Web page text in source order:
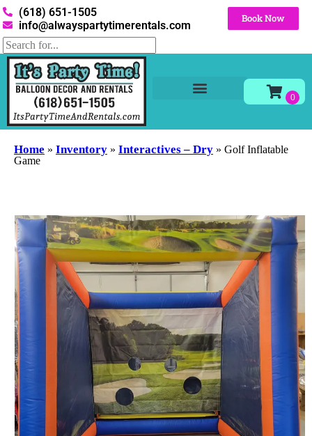
(618) 651-1505
info@alwayspartytimerentals.com
Book Now
Home » Inventory » Interactives – Dry » Golf Inflatable
Game